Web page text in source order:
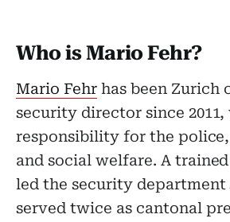
Who is Mario Fehr?
Mario Fehrhas been Zurich
security director since
responsibility for the
and social welfare. A
led the security department
served twice as cantonal